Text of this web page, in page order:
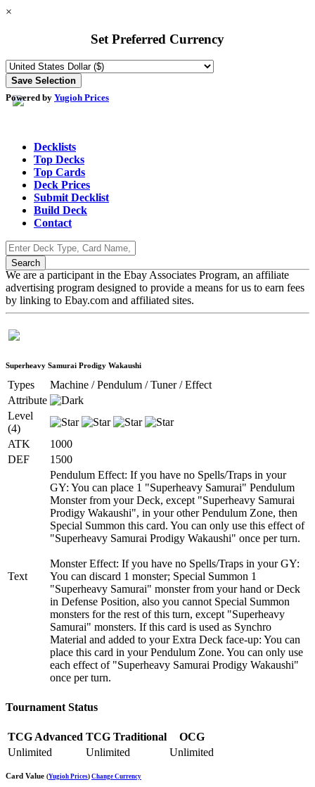
×
Set Preferred Currency
Powered by Yugioh Prices
Decklists
Top Decks
Top Cards
Deck Prices
Submit Decklist
Build Deck
Contact
We are a participant in the Ebay Associates Program, an affiliate
advertising program designed to provide a means for us to earn fees
by linking to Ebay.com and affiliated sites.
Superheavy Samurai Prodigy Wakaushi
Types
Machine / Pendulum / Tuner / Effect
Attribute
Level
(4)
ATK
1000
DEF
1500
Text
Pendulum Effect: If you have no Spells/Traps in your
GY: You can place 1 "Superheavy Samurai" Pendulum
Monster from your Deck, except "Superheavy Samurai
Prodigy Wakaushi", in your other Pendulum Zone, then
Special Summon this card. You can only use this effect of
"Superheavy Samurai Prodigy Wakaushi" once per turn.
Monster Effect: If you have no Spells/Traps in your GY:
You can discard 1 monster; Special Summon 1
"Superheavy Samurai" monster from your hand or Deck
in Defense Position, also you cannot Special Summon
monsters for the rest of this turn, except "Superheavy
Samurai" monsters. If this card is used as Synchro
Material and added to your Extra Deck face-up: You can
place this card in your Pendulum Zone. You can only use
each effect of "Superheavy Samurai Prodigy Wakaushi"
once per turn.
Tournament Status
TCG Advanced TCG Traditional
OCG
Unlimited
Unlimited Unlimited
Card Value (Yugioh Prices) Change Currency